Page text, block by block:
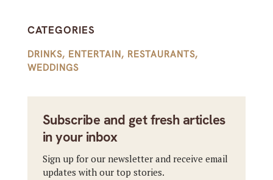
CATEGORIES
DRINKS, ENTERTAIN, RESTAURANTS,
WEDDINGS
Subscribe and get fresh articles
in your inbox
Sign up for our newsletter and receive email
updates with our top stories.